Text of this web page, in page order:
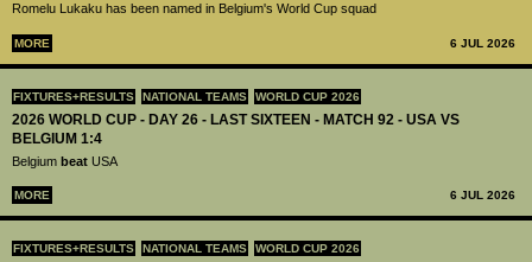
Romelu Lukaku has been named in Belgium's World Cup squad
MORE 6 JUL 2026
FIXTURES+RESULTS NATIONAL TEAMS WORLD CUP 2026
2026 WORLD CUP - DAY 26 - LAST SIXTEEN - MATCH 92 - USA VS
BELGIUM 1:4
Belgium beat USA
MORE 6 JUL 2026
FIXTURES+RESULTS NATIONAL TEAMS WORLD CUP 2026